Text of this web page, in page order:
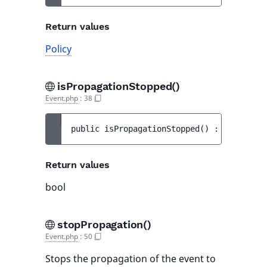
Return values
Policy
isPropagationStopped()
Event.php : 38
public isPropagationStopped ( ) :
Return values
bool
stopPropagation()
Event.php : 50
Stops the propagation of the event to